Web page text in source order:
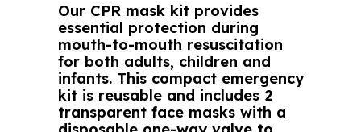
Our CPR mask kit provides
essential protection during
mouth-to-mouth resuscitation
for both adults, children and
infants. This compact emergency
kit is reusable and includes 2
transparent face masks with a